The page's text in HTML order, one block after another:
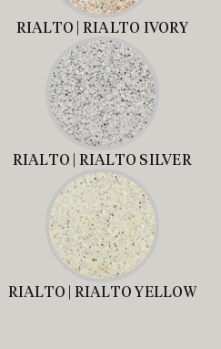
RIALTO | RIALTO IVORY
RIALTO | RIALTO SILVER
RIALTO | RIALTO YELLOW